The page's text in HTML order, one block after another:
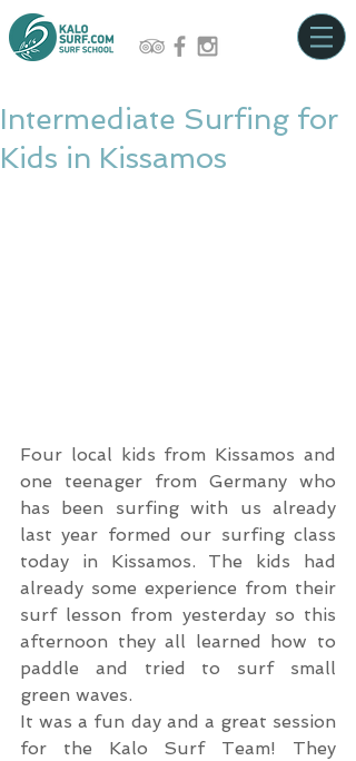
Intermediate Surfing for
Kids in Kissamos
Four local kids from Kissamos and
one teenager from Germany who
has been surfing with us already
last year formed our surfing class
today in Kissamos. The kids had
already some experience from their
surf lesson from yesterday so this
afternoon they all learned how to
paddle and tried to surf small
green waves.
It was a fun day and a great session
for the Kalo Surf Team! They